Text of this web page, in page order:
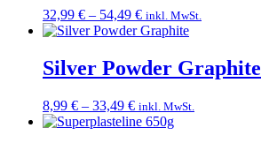
32,99 € – 54,49 €Price
range:
through
54,49 €
inkl. MwSt.
Silver Powder Graphite
8,99 € – 33,49 €Price
range:
inkl. MwSt.